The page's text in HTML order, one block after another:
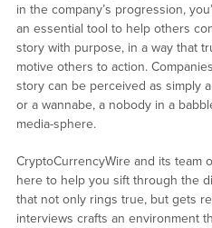
in the company’s progression,
an essential tool to help others
story with purpose, in a way that
motive others to action.
story can be perceived as simply
or a wannabe, a nobody in a
media-sphere.
CryptoCurrencyWire and its team
here to help you sift through the
that not only rings true, but gets
interviews crafts an environment